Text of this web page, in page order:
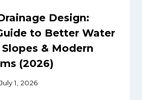
Design:
to Better Water
& Modern
(2026)
July 1, 2026